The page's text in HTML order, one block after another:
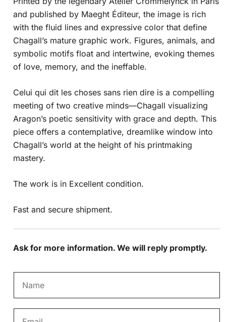
and published by Maeght Éditeur, the image is rich
with the fluid lines and expressive color that define
Chagall’s mature graphic work. Figures, animals, and
symbolic motifs float and intertwine, evoking themes
of love, memory, and the ineffable.
Celui qui dit les choses sans rien dire is a compelling
meeting of two creative minds—Chagall visualizing
Aragon’s poetic sensitivity with grace and depth. This
piece offers a contemplative, dreamlike window into
Chagall’s world at the height of his printmaking
mastery.
The work is in Excellent condition.
Fast and secure shipment.
Ask for more information. We will reply promptly.